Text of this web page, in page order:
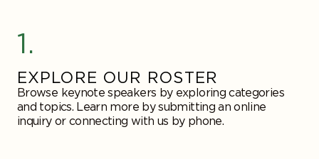
1.
EXPLORE OUR ROSTER
Browse keynote speakers by exploring categories
and topics. Learn more by submitting an online
inquiry or connecting with us by phone.